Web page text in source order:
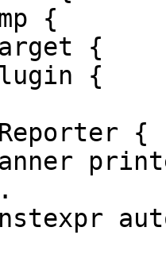
{
{
{
{
auto